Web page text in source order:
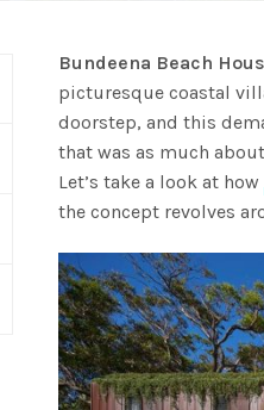
Bundeena Beach
picturesque coastal
doorstep, and this
that was as much
Let’s take a look at how
the concept revolves